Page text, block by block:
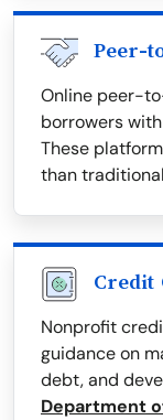
Peer-
Online peer-
borrowers
These
than
Credit
Nonprofit
guidance on
debt, and
Department